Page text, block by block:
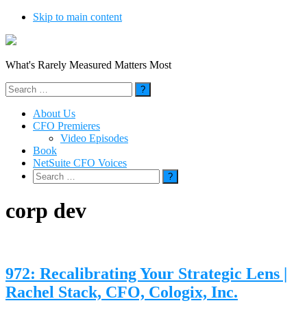
Skip to main content
What's Rarely Measured Matters Most
Search
for:
About Us
CFO Premieres
Video Episodes
Book
NetSuite CFO Voices
Search
for:
corp dev
972: Recalibrating Your Strategic Lens |
Rachel Stack, CFO, Cologix, Inc.